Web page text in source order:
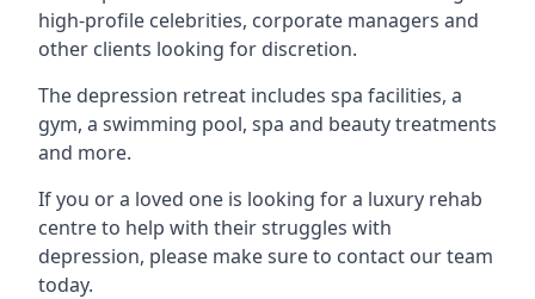
high-profile celebrities, corporate managers and
other clients looking for discretion.
The depression retreat includes spa facilities, a
gym, a swimming pool, spa and beauty treatments
and more.
If you or a loved one is looking for a luxury rehab
centre to help with their struggles with
depression, please make sure to contact our team
today.